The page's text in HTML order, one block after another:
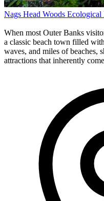
Nags Head Woods Ecological
When most Outer Banks
a classic beach town filled
waves, and miles of beaches,
attractions that inherently